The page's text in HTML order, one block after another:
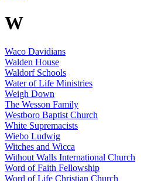
W
Waco Davidians
Walden House
Waldorf Schools
Water of Life Ministries
Weigh Down
The Wesson Family
Westboro Baptist Church
White Supremacists
Wiebo Ludwig
Witches and Wicca
Without Walls International Church
Word of Faith Fellowship
Word of Life Christian Church